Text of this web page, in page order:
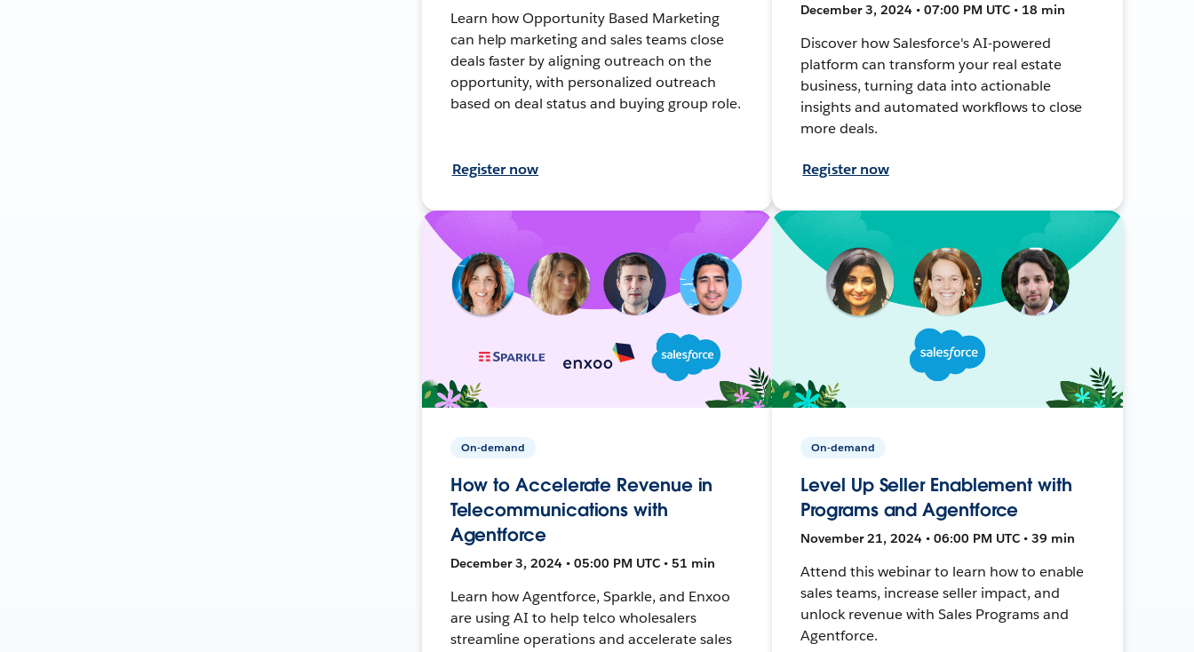
Learn how Opportunity Based Marketing
can help marketing and sales teams close
deals faster by aligning outreach on the
opportunity, with personalized outreach
based on deal status and buying group role.
Register now
December 3, 2024 • 07:00 PM UTC • 18 min
Discover how Salesforce's AI-powered
platform can transform your real estate
business, turning data into actionable
insights and automated workflows to close
more deals.
Register now
On-demand
How to Accelerate Revenue in
Telecommunications with
Agentforce
December 3, 2024 • 05:00 PM UTC • 51 min
Learn how Agentforce, Sparkle, and Enxoo
are using AI to help telco wholesalers
streamline operations and accelerate sales
On-demand
Level Up Seller Enablement with
Programs and Agentforce
November 21, 2024 • 06:00 PM UTC • 39 min
Attend this webinar to learn how to enable
sales teams, increase seller impact, and
unlock revenue with Sales Programs and
Agentforce.